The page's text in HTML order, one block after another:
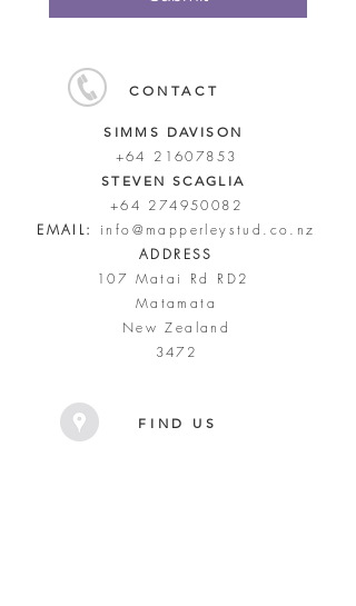
CONTACT
SIMMS DAVISON
+64 21607853
STEVEN SCAGLIA
+64 274950082
EMAIL:
info@mapperleystud.co.nz
ADDRESS
107 Matai Rd RD2
Matamata
New Zealand
3472
FIND US